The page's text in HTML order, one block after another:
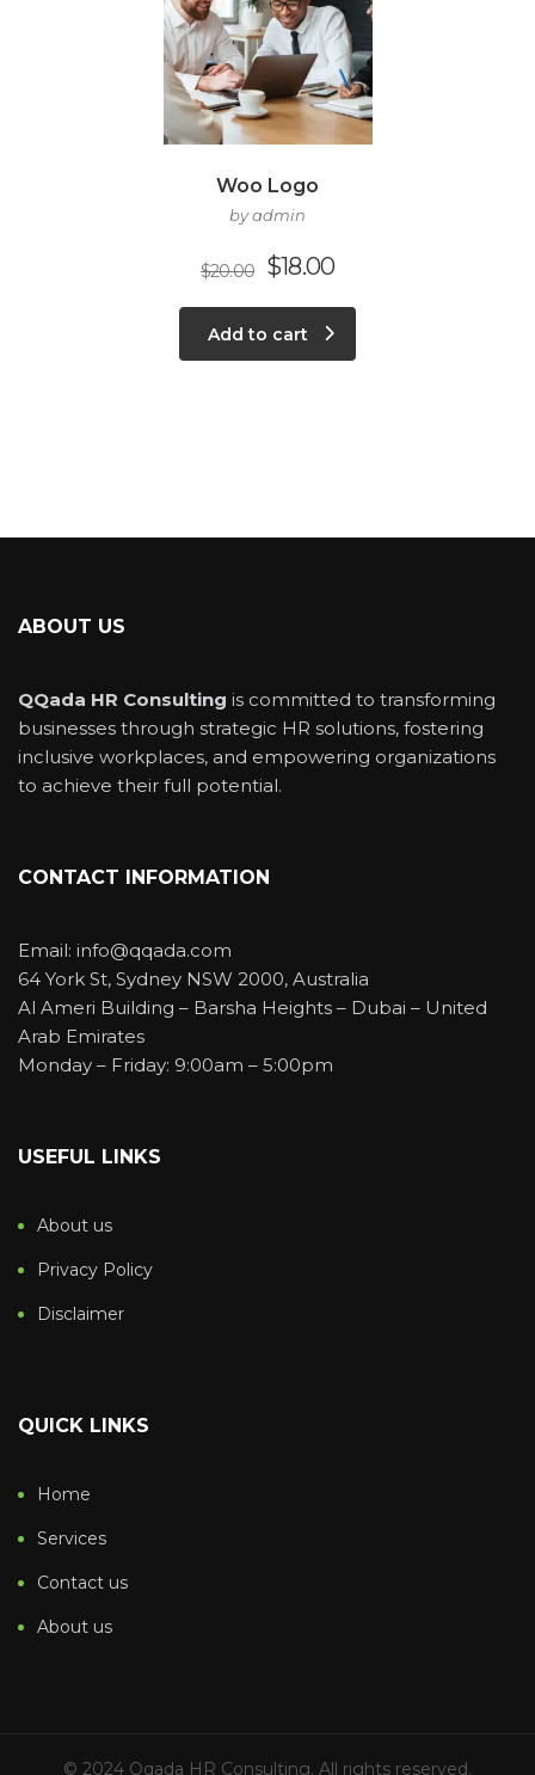
Woo Logo
by admin
$20.00 $18.00
Add to cart
ABOUT US
QQada HR Consulting is committed to transforming
businesses through strategic HR solutions, fostering
inclusive workplaces, and empowering organizations
to achieve their full potential.
CONTACT INFORMATION
Email: info@qqada.com
64 York St, Sydney NSW 2000, Australia
Al Ameri Building – Barsha Heights – Dubai – United
Arab Emirates
Monday – Friday: 9:00am – 5:00pm
USEFUL LINKS
About us
Privacy Policy
Disclaimer
QUICK LINKS
Home
Services
Contact us
About us
© 2024 Qqada HR Consulting. All rights reserved.